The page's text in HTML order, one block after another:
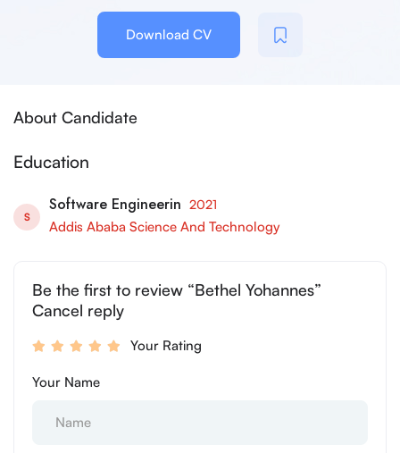
Download CV
About Candidate
Education
S
Software Engineerin 2021
Addis Ababa Science And Technology
Be the first to review “Bethel Yohannes”
Cancel reply
Your Rating
Your Name